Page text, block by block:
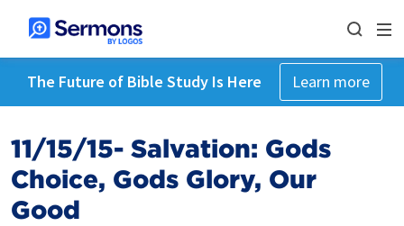
The Future of Bible Study Is Here Learn more
11/15/15- Salvation: Gods
Choice, Gods Glory, Our
Good